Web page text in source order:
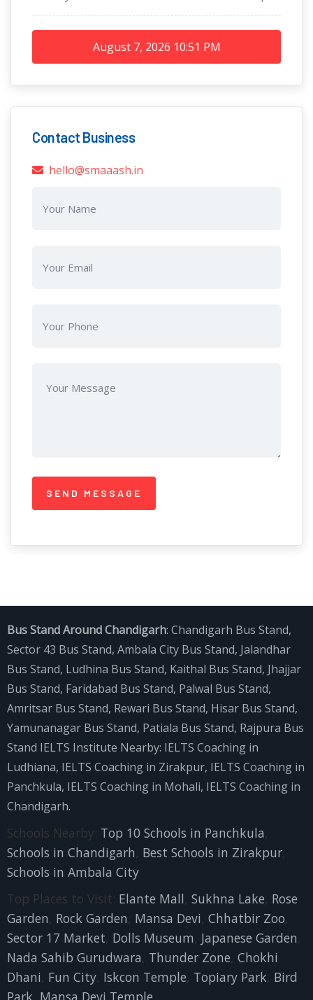
August 7, 2026 10:51 PM
Contact Business
hello@smaaash.in
Bus Stand Around Chandigarh: Chandigarh Bus Stand,
Sector 43 Bus Stand, Ambala City Bus Stand, Jalandhar
Bus Stand, Ludhina Bus Stand, Kaithal Bus Stand, Jhajjar
Bus Stand, Faridabad Bus Stand, Palwal Bus Stand,
Amritsar Bus Stand, Rewari Bus Stand, Hisar Bus Stand,
Yamunanagar Bus Stand, Patiala Bus Stand, Rajpura Bus
Stand IELTS Institute Nearby: IELTS Coaching in
Ludhiana, IELTS Coaching in Zirakpur, IELTS Coaching in
Panchkula, IELTS Coaching in Mohali, IELTS Coaching in
Chandigarh.
Schools Nearby: Top 10 Schools in Panchkula,
Schools in Chandigarh, Best Schools in Zirakpur,
Schools in Ambala City
Top Places to Visit: Elante Mall, Sukhna Lake, Rose
Garden, Rock Garden, Mansa Devi, Chhatbir Zoo,
Sector 17 Market, Dolls Museum, Japanese Garden,
Nada Sahib Gurudwara, Thunder Zone, Chokhi
Dhani, Fun City, Iskcon Temple, Topiary Park, Bird
Park, Mansa Devi Temple